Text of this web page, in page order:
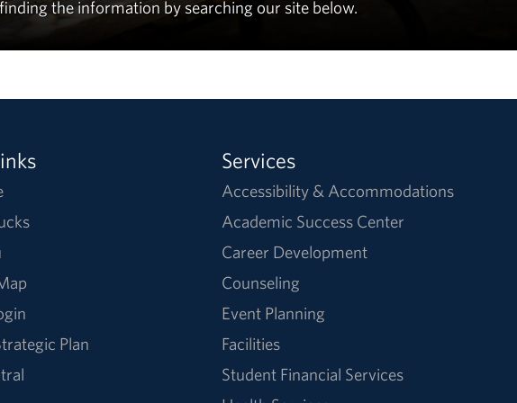
the information by searching our site below.
Plan
Services
Accessibility & Accommodations
Academic Success Center
Career Development
Counseling
Event Planning
Facilities
Student Financial Services